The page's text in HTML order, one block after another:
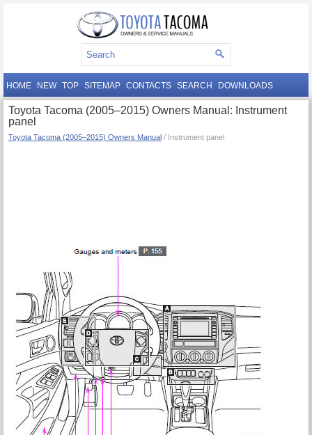
HOME NEW TOP SITEMAP CONTACTS SEARCH DOWNLOADS
Toyota Tacoma (2005–2015) Owners Manual: Instrument
panel
Toyota Tacoma (2005–2015) Owners Manual / Instrument panel